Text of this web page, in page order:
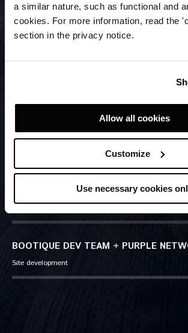
a similar nature, such as functional and
cookies. For more information, read the
section in the privacy notice.
Allow all cookies
Customize
Use necessary cookies
STEFANO PINZANI
Head of Agency Services
ROSARIO FLORIDIA
LUCIA CARUBELLI
BOOTIQUE DEV TEAM + PURPLE
Site development